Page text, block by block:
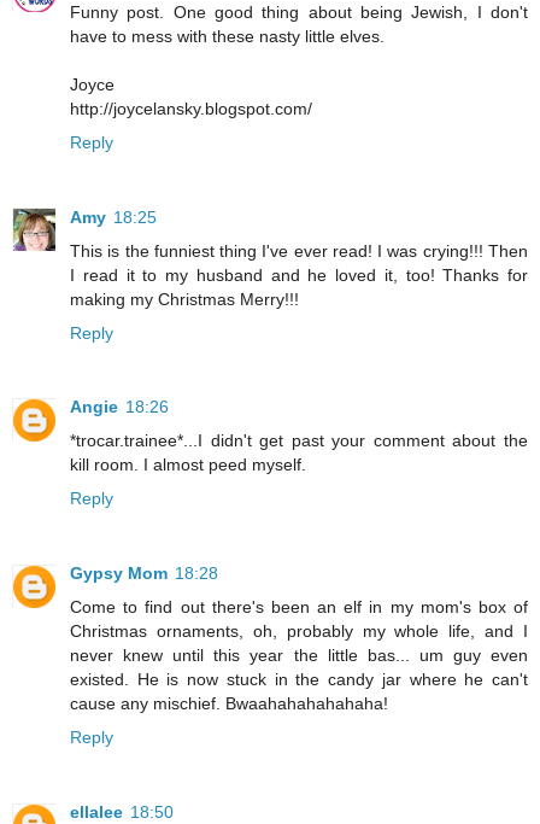
Funny post. One good thing about being Jewish, I don't
have to mess with these nasty little elves.
Joyce
http://joycelansky.blogspot.com/
Reply
Amy 18:25
This is the funniest thing I've ever read! I was crying!!! Then
I read it to my husband and he loved it, too! Thanks for
making my Christmas Merry!!!
Reply
Angie 18:26
*trocar.trainee*...I didn't get past your comment about the
kill room. I almost peed myself.
Reply
Gypsy Mom 18:28
Come to find out there's been an elf in my mom's box of
Christmas ornaments, oh, probably my whole life, and I
never knew until this year the little bas... um guy even
existed. He is now stuck in the candy jar where he can't
cause any mischief. Bwaahahahahahaha!
Reply
ellalee 18:50